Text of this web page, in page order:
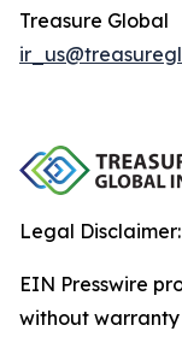
Treasure Global
Legal Disclaimer:
EIN Presswire
without